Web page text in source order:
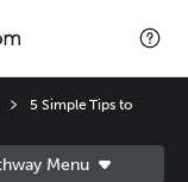
5 Simple Tips to